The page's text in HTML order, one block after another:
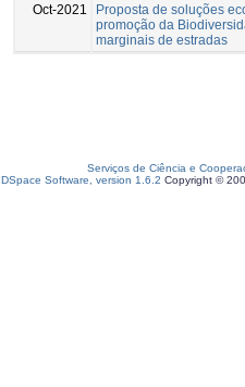
Oct-2021
Proposta de soluções
promoção da
marginais de estradas
Serviços de Ciência e
DSpace Software, version 1.6.2 Copyright ©